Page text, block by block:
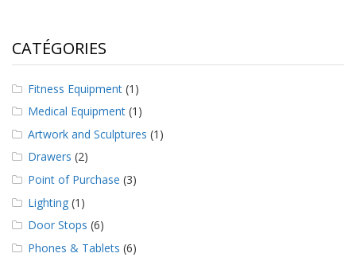
o
u
CATÉGORIES
Fitness Equipment (1)
Medical Equipment (1)
Artwork and Sculptures (1)
Drawers (2)
Point of Purchase (3)
Lighting (1)
Door Stops (6)
Phones & Tablets (6)